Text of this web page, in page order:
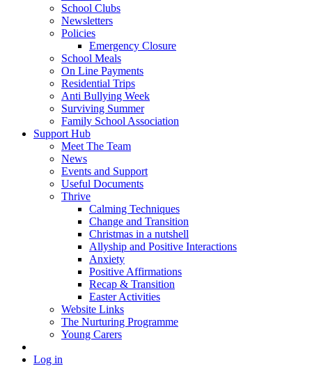
School Clubs
Newsletters
Policies
Emergency Closure
School Meals
On Line Payments
Residential Trips
Anti Bullying Week
Surviving Summer
Family School Association
Support Hub
Meet The Team
News
Events and Support
Useful Documents
Thrive
Calming Techniques
Change and Transition
Christmas in a nutshell
Allyship and Positive Interactions
Anxiety
Positive Affirmations
Recap & Transition
Easter Activities
Website Links
The Nurturing Programme
Young Carers
Log in